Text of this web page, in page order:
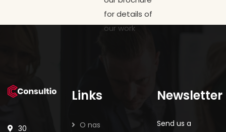
for details of
our work
30
Links
O nas
Newsletter
Send us a